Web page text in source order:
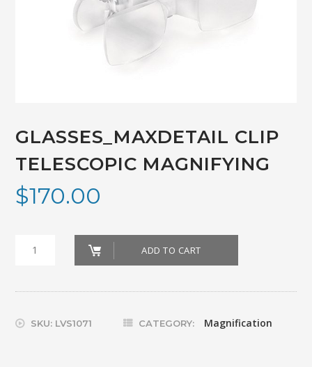
GLASSES_MAXDETAIL CLIP
TELESCOPIC MAGNIFYING
$170.00
GLASSES_MAXDETAIL
TELESCOPIC
MAGNIFYING
ADD TO CART
SKU: LVS1071 CATEGORY: Magnification